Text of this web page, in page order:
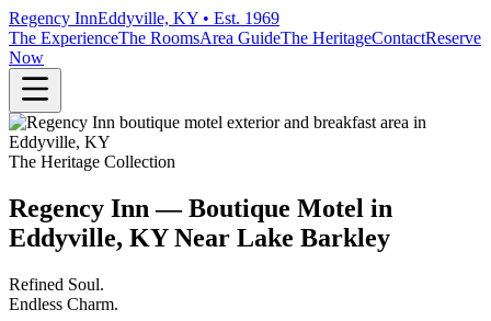
Regency InnEddyville, KY • Est. 1969
The ExperienceThe RoomsArea GuideThe HeritageContactReserve
Now
The Heritage Collection
Regency Inn — Boutique Motel in
Eddyville, KY Near Lake Barkley
Refined Soul.
Endless Charm.